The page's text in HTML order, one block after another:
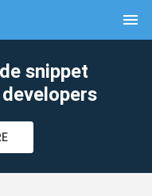
menu
snippet
clear